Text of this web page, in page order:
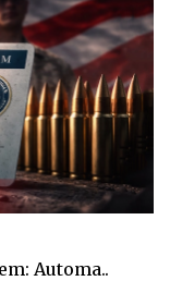
Automa..